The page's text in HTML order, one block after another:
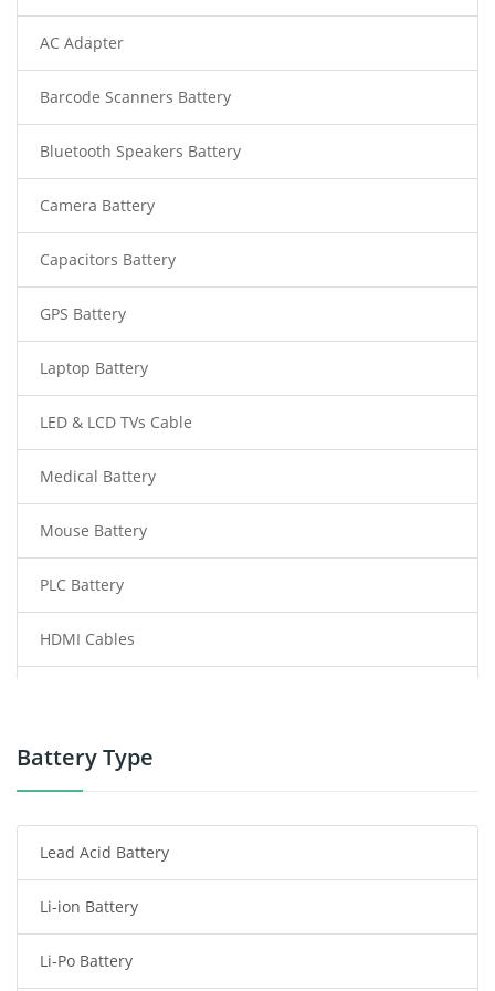
AC Adapter
Barcode Scanners Battery
Bluetooth Speakers Battery
Camera Battery
Capacitors Battery
GPS Battery
Laptop Battery
LED & LCD TVs Cable
Medical Battery
Mouse Battery
PLC Battery
HDMI Cables
Power Tool Battery
Radio Communication Battery
Tablet Battery
Smart Watch Battery
Battery Type
Lead Acid Battery
Li-ion Battery
Li-Po Battery